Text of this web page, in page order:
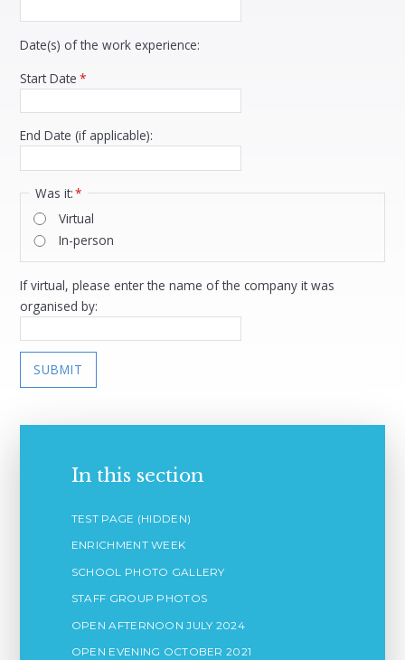
Date(s) of the work experience:
Start Date *
End Date (if applicable):
Was it:*
Virtual
In-person
If virtual, please enter the name of the company it was
organised by:
SUBMIT
In this section
TEST PAGE (HIDDEN)
ENRICHMENT WEEK
SCHOOL PHOTO GALLERY
STAFF GROUP PHOTOS
OPEN AFTERNOON JULY 2024
OPEN EVENING OCTOBER 2021